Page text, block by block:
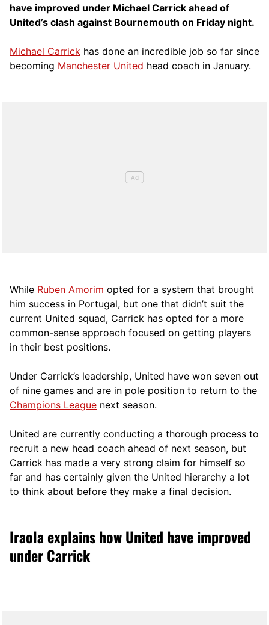
have improved under Michael Carrick ahead of
United’s clash against Bournemouth on Friday night.
Michael Carrick has done an incredible job so far since
becoming Manchester United head coach in January.
While Ruben Amorim opted for a system that brought
him success in Portugal, but one that didn’t suit the
current United squad, Carrick has opted for a more
common-sense approach focused on getting players
in their best positions.
Under Carrick’s leadership, United have won seven out
of nine games and are in pole position to return to the
Champions League next season.
United are currently conducting a thorough process to
recruit a new head coach ahead of next season, but
Carrick has made a very strong claim for himself so
far and has certainly given the United hierarchy a lot
to think about before they make a final decision.
Iraola explains how United have improved
under Carrick